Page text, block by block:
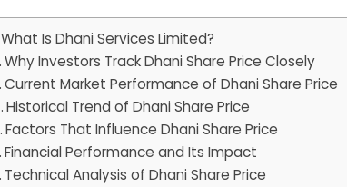
What Is Dhani Services Limited?
Why Investors Track Dhani Share Price Closely
Current Market Performance of Dhani Share Price
Historical Trend of Dhani Share Price
Factors That Influence Dhani Share Price
Financial Performance and Its Impact
Technical Analysis of Dhani Share Price